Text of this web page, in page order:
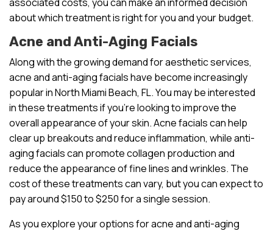
about which treatment is right for you and your budget.
Acne and Anti-Aging Facials
Along with the growing demand for aesthetic services,
acne and anti-aging facials have become increasingly
popular in North Miami Beach, FL. You may be interested
in these treatments if you’re looking to improve the
overall appearance of your skin. Acne facials can help
clear up breakouts and reduce inflammation, while anti-
aging facials can promote collagen production and
reduce the appearance of fine lines and wrinkles. The
cost of these treatments can vary, but you can expect to
pay around $150 to $250 for a single session.
As you explore your options for acne and anti-aging